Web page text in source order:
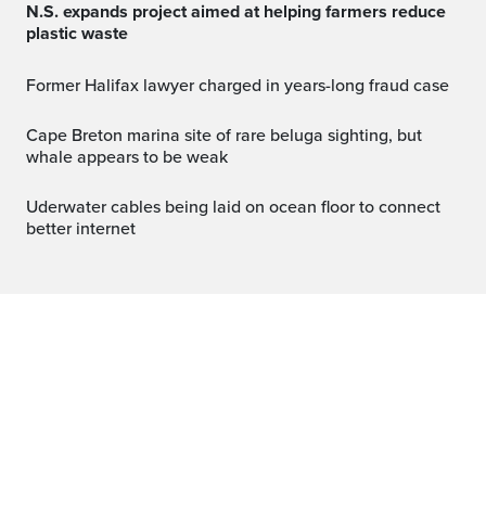
N.S. expands project aimed at helping farmers reduce
plastic waste
Former Halifax lawyer charged in years-long fraud case
Cape Breton marina site of rare beluga sighting, but
whale appears to be weak
Uderwater cables being laid on ocean floor to connect
better internet